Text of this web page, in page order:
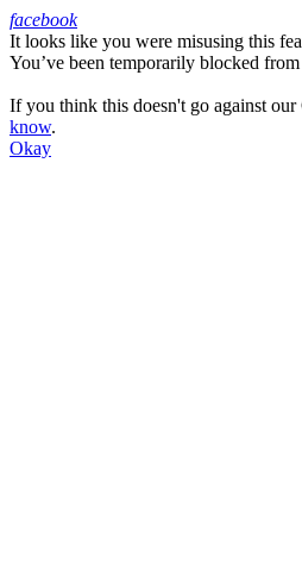
Facebook
facebook
It looks like you were misusing this
You’ve been temporarily blocked
If you think this doesn't go against
know.
Okay